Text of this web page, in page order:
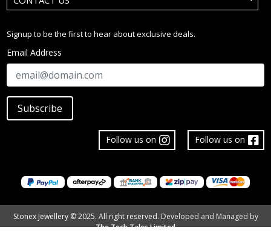
Signup to be the first to hear about exclusive deals.
Email Address
Subscribe
Follow us on
Follow us on
Stonex Jewellery © 2025. All right reserved. Developed and Managed by
The Tech Tales Limited